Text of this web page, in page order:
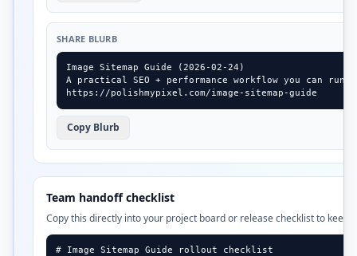
SHARE BLURB
Image Sitemap Guide (2026-02-24)
A practical SEO + performance workflow you can run
https://polishmypixel.com/image-sitemap-guide
Copy Blurb
Team handoff checklist
Copy this directly into your project board or release checklist to keep
# Image Sitemap Guide rollout checklist